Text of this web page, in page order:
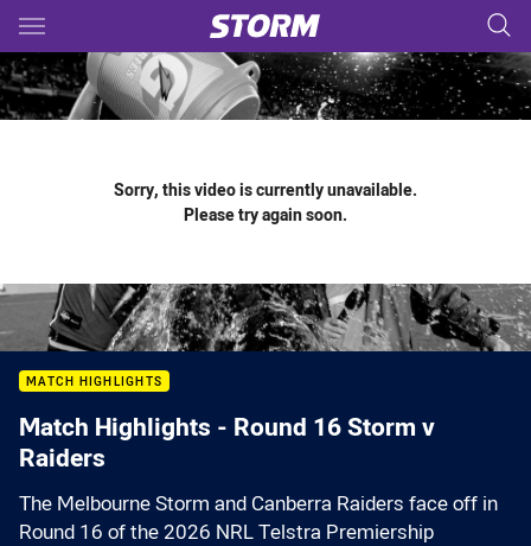
Main
You have skipped the navigation, tab for page content
Sorry, this video is currently unavailable.
Please try again soon.
MATCH HIGHLIGHTS
Match Highlights - Round 16 Storm v
Raiders
The Melbourne Storm and Canberra Raiders face off in
Round 16 of the 2026 NRL Telstra Premiership